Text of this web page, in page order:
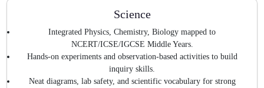
Science
Integrated Physics, Chemistry, Biology mapped to
NCERT/ICSE/IGCSE Middle Years.
Hands-on experiments and observation-based activities to build
inquiry skills.
Neat diagrams, lab safety, and scientific vocabulary for strong